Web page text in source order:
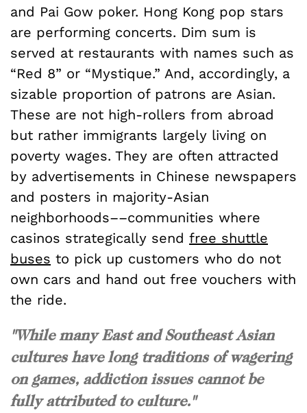
and Pai Gow poker. Hong Kong pop stars
are performing concerts. Dim sum is
served at restaurants with names such as
“Red 8” or “Mystique.” And, accordingly, a
sizable proportion of patrons are Asian.
These are not high-rollers from abroad
but rather immigrants largely living on
poverty wages. They are often attracted
by advertisements in Chinese newspapers
and posters in majority-Asian
neighborhoods––communities where
casinos strategically send free shuttle
buses to pick up customers who do not
own cars and hand out free vouchers with
the ride.
"While many East and Southeast Asian
cultures have long traditions of wagering
on games, addiction issues cannot be
fully attributed to culture."